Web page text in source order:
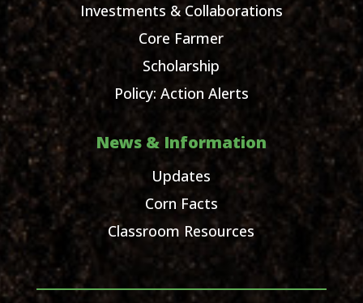
Investments & Collaborations
Core Farmer
Scholarship
Policy: Action Alerts
News & Information
Updates
Corn Facts
Classroom Resources